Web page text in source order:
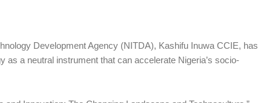
Development Agency (NITDA), Kashifu Inuwa CCIE, has
a neutral instrument that can accelerate Nigeria’s socio-